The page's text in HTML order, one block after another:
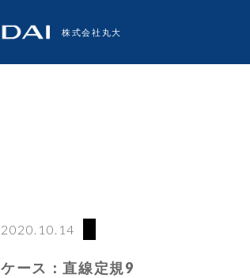
株式会社丸大
2020.10.14
ケース：直線定規9